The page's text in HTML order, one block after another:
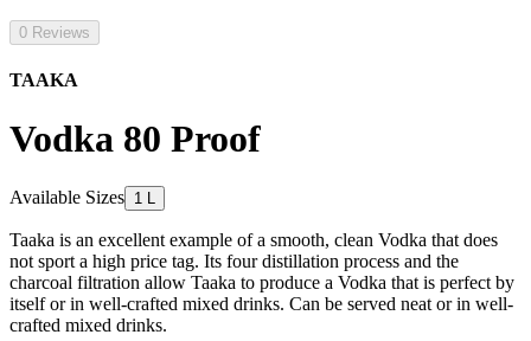
0 Reviews
TAAKA
Vodka 80 Proof
Available Sizes 1 L
Taaka is an excellent example of a smooth, clean Vodka that does
not sport a high price tag. Its four distillation process and the
charcoal filtration allow Taaka to produce a Vodka that is perfect by
itself or in well-crafted mixed drinks. Can be served neat or in well-
crafted mixed drinks.